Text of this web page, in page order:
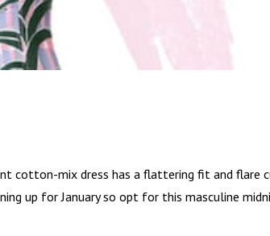
cotton-mix dress has a flattering fit and flare
up for January so opt for this masculine